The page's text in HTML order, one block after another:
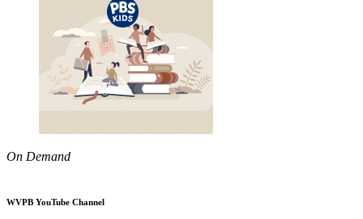
On Demand
WVPB YouTube Channel